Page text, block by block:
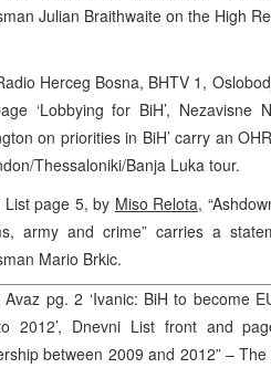
Julian Braithwaite on the High
Herceg Bosna, BHTV 1,
‘Lobbying for BiH’, Nezavisne
on priorities in BiH’ carry an
Thessaloniki/Banja Luka tour.
List page 5, by Miso Relota,
army and crime” carries a
Mario Brkic.
Avaz pg. 2 ‘Ivanic: BiH to become
2012’, Dnevni List front and
between 2009 and 2012” –